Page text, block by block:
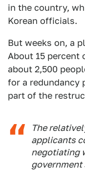
in the country,
Korean officials.
But weeks on, a
About 15 percent
about 2,500
for a redundancy
part of the
The
applicants
negotiating
government